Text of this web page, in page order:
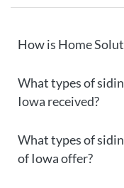
How is Home
What types of
Iowa received?
What types of
of Iowa offer?